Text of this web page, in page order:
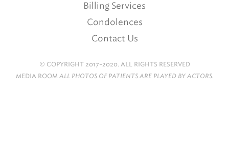
Billing Services
Condolences
Contact Us
© COPYRIGHT 2017-2020. ALL RIGHTS RESERVED
MEDIA ROOM ALL PHOTOS OF PATIENTS ARE PLAYED BY ACTORS.